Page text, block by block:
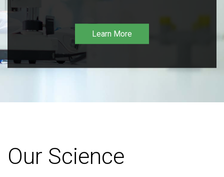
Learn More
Our Science